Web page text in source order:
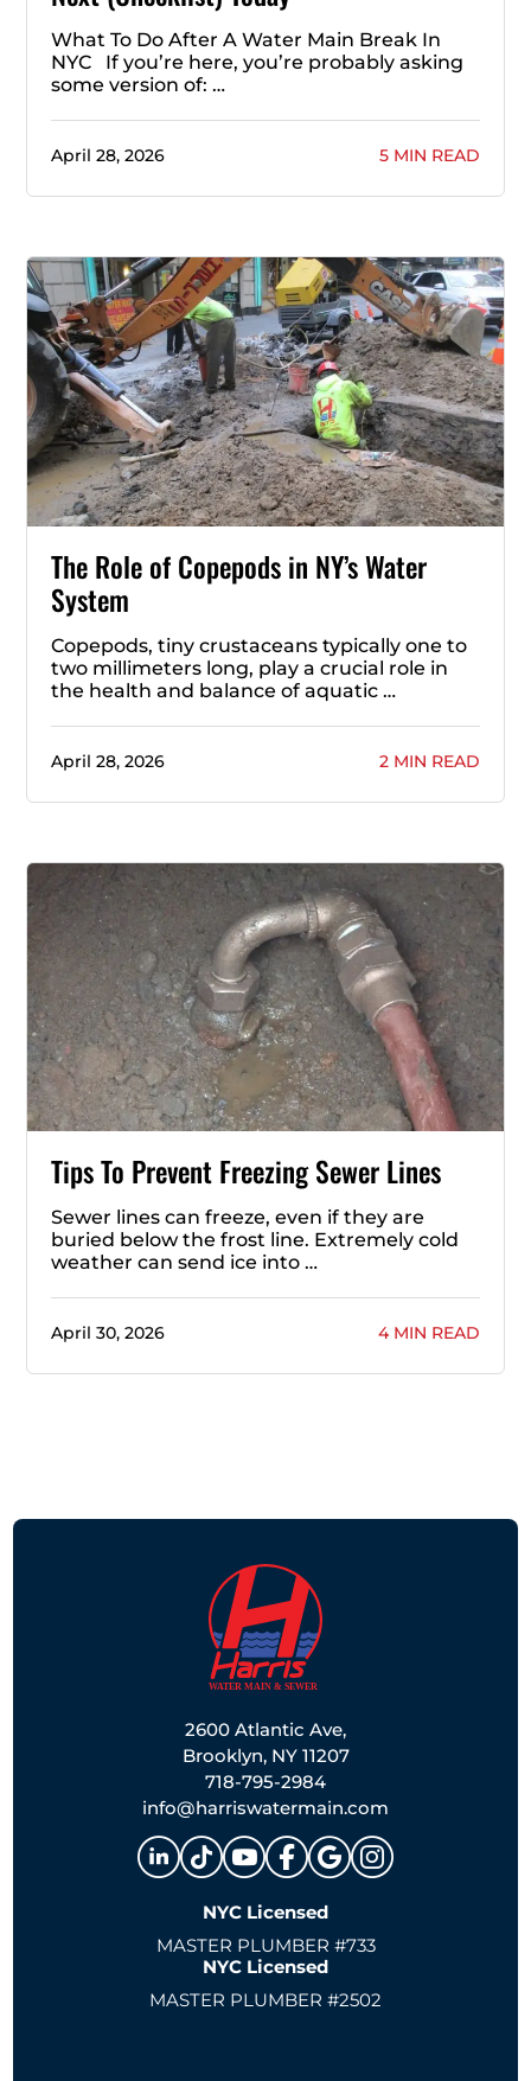
What To Do After A Water Main Break In
NYC If you’re here, you’re probably asking
some version of: …
April 28, 2026 5 MIN READ
The Role of Copepods in NY’s Water
System
Copepods, tiny crustaceans typically one to
two millimeters long, play a crucial role in
the health and balance of aquatic …
April 28, 2026 2 MIN READ
Tips To Prevent Freezing Sewer Lines
Sewer lines can freeze, even if they are
buried below the frost line. Extremely cold
weather can send ice into …
April 30, 2026 4 MIN READ
2600 Atlantic Ave,
Brooklyn, NY 11207
718-795-2984
info@harriswatermain.com
NYC Licensed
MASTER PLUMBER #733
NYC Licensed
MASTER PLUMBER #2502